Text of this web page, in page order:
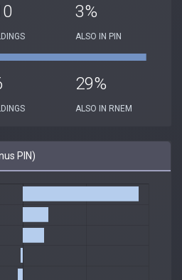
3%
ALSO IN PIN
29%
ALSO IN RNEM
PIN)